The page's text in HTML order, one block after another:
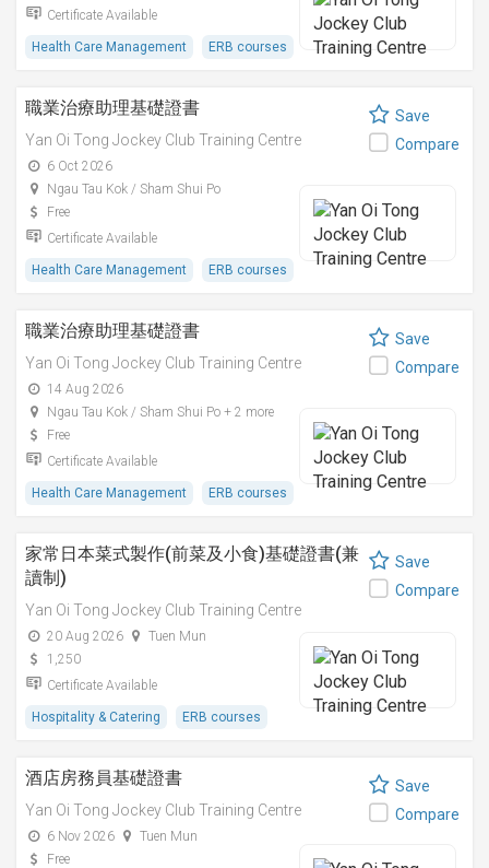
Certificate Available
Health Care Management ERB courses
職業治療助理基礎證書
Yan Oi Tong Jockey Club Training Centre
6 Oct 2026
Ngau Tau Kok / Sham Shui Po
Free
Certificate Available
Health Care Management ERB courses
Save
Compare
職業治療助理基礎證書
Yan Oi Tong Jockey Club Training Centre
14 Aug 2026
Ngau Tau Kok / Sham Shui Po + 2 more
Free
Certificate Available
Health Care Management ERB courses
Save
Compare
家常日本菜式製作(前菜及小食)基礎證書(兼
讀制)
Yan Oi Tong Jockey Club Training Centre
20 Aug 2026
Tuen Mun
1,250
Certificate Available
Hospitality & Catering ERB courses
Save
Compare
酒店房務員基礎證書
Yan Oi Tong Jockey Club Training Centre
6 Nov 2026
Tuen Mun
Free
Save
Compare